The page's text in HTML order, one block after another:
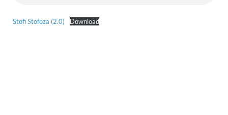
Stofi Stofoza (2.0) Download